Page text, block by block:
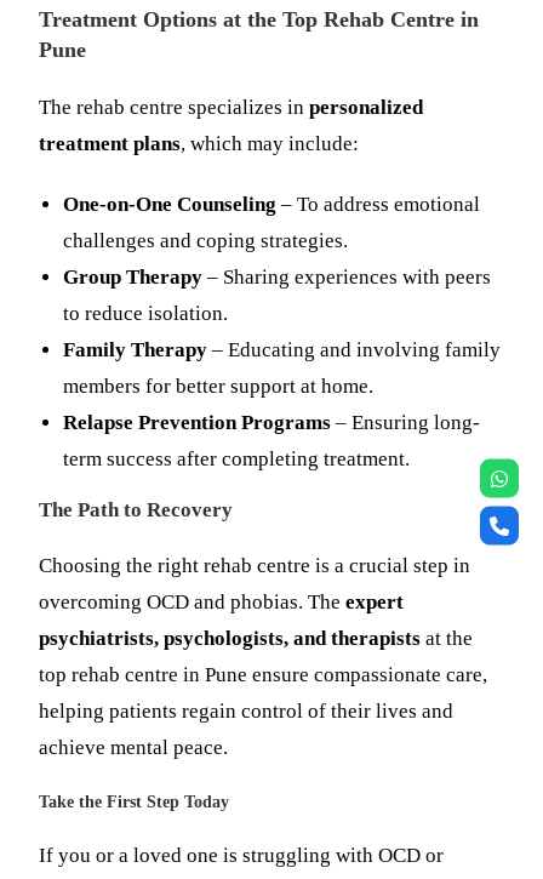
Treatment Options at the Top Rehab Centre in
Pune
The rehab centre specializes inpersonalized
treatment plans, which may include:
One-on-One Counseling – To address emotional
challenges and coping strategies.
Group Therapy – Sharing experiences with peers
to reduce isolation.
Family Therapy – Educating and involving family
members for better support at home.
Relapse Prevention Programs – Ensuring long-
term success after completing treatment.
The Path to Recovery
Choosing the right rehab centre is a crucial step in
overcoming OCD and phobias. Theexpert
psychiatrists, psychologists, and therapists at the
top rehab centre in Pune ensure compassionate care,
helping patients regain control of their lives and
achieve mental peace.
Take the First Step Today
If you or a loved one is struggling with OCD or